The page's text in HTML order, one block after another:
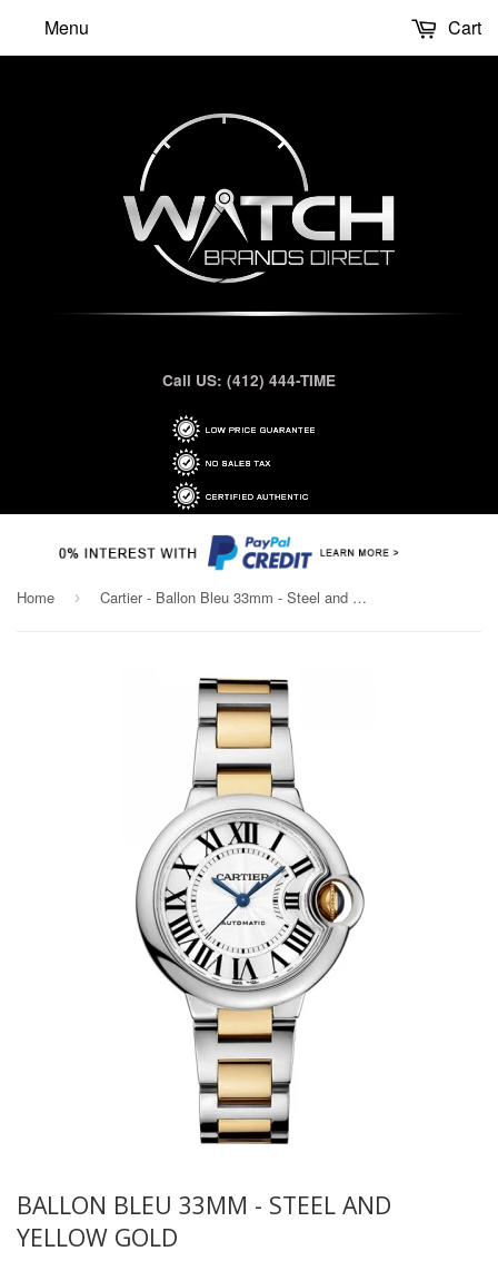
Call US: (412) 444-TIME
Menu Cart
Home › Cartier - Ballon Bleu 33mm - Steel and Yellow Gold
BALLON BLEU 33MM - STEEL AND
YELLOW GOLD